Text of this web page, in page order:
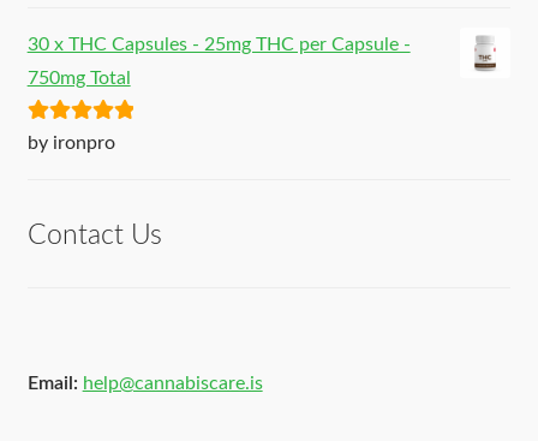
30 x THC Capsules - 25mg THC per Capsule -
750mg Total
Rated5out
by ironpro
Contact Us
Email: help@cannabiscare.is